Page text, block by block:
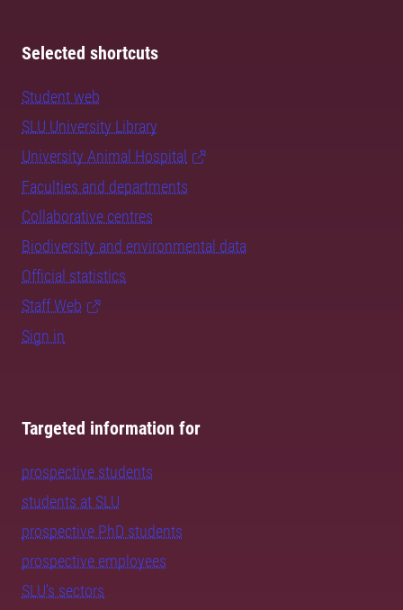
Selected shortcuts
Student web
SLU University Library
University Animal Hospital
Faculties and departments
Collaborative centres
Biodiversity and environmental data
Official statistics
Staff Web
Sign in
Targeted information for
prospective students
students at SLU
prospective PhD students
prospective employees
SLU's sectors